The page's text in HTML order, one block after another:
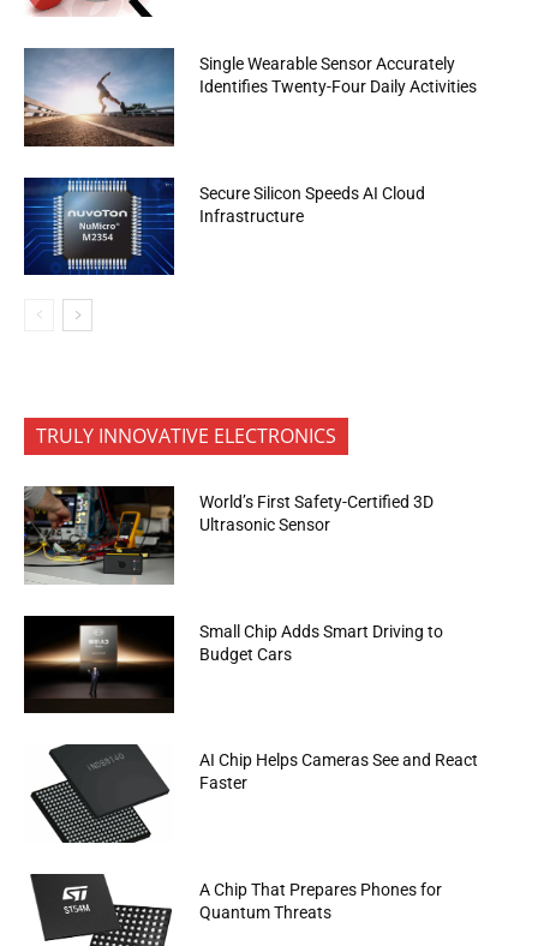
Single Wearable Sensor Accurately
Identifies Twenty-Four Daily Activities
Secure Silicon Speeds AI Cloud
Infrastructure
TRULY INNOVATIVE ELECTRONICS
World’s First Safety-Certified 3D
Ultrasonic Sensor
Small Chip Adds Smart Driving to
Budget Cars
AI Chip Helps Cameras See and React
Faster
A Chip That Prepares Phones for
Quantum Threats